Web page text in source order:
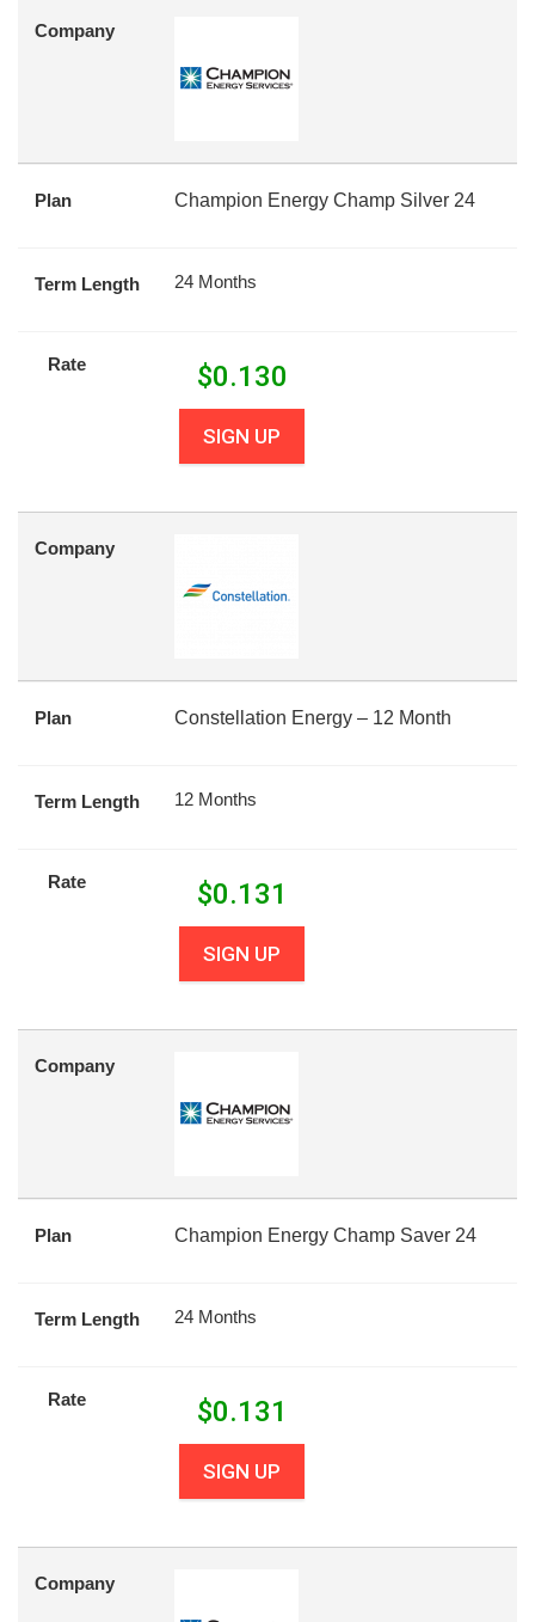
Company
Plan Champion Energy Champ Silver 24
Term Length 24 Months
Rate $0.130
SIGN UP
Company
Plan Constellation Energy – 12 Month
Term Length 12 Months
Rate $0.131
SIGN UP
Company
Plan Champion Energy Champ Saver 24
Term Length 24 Months
Rate $0.131
SIGN UP
Company